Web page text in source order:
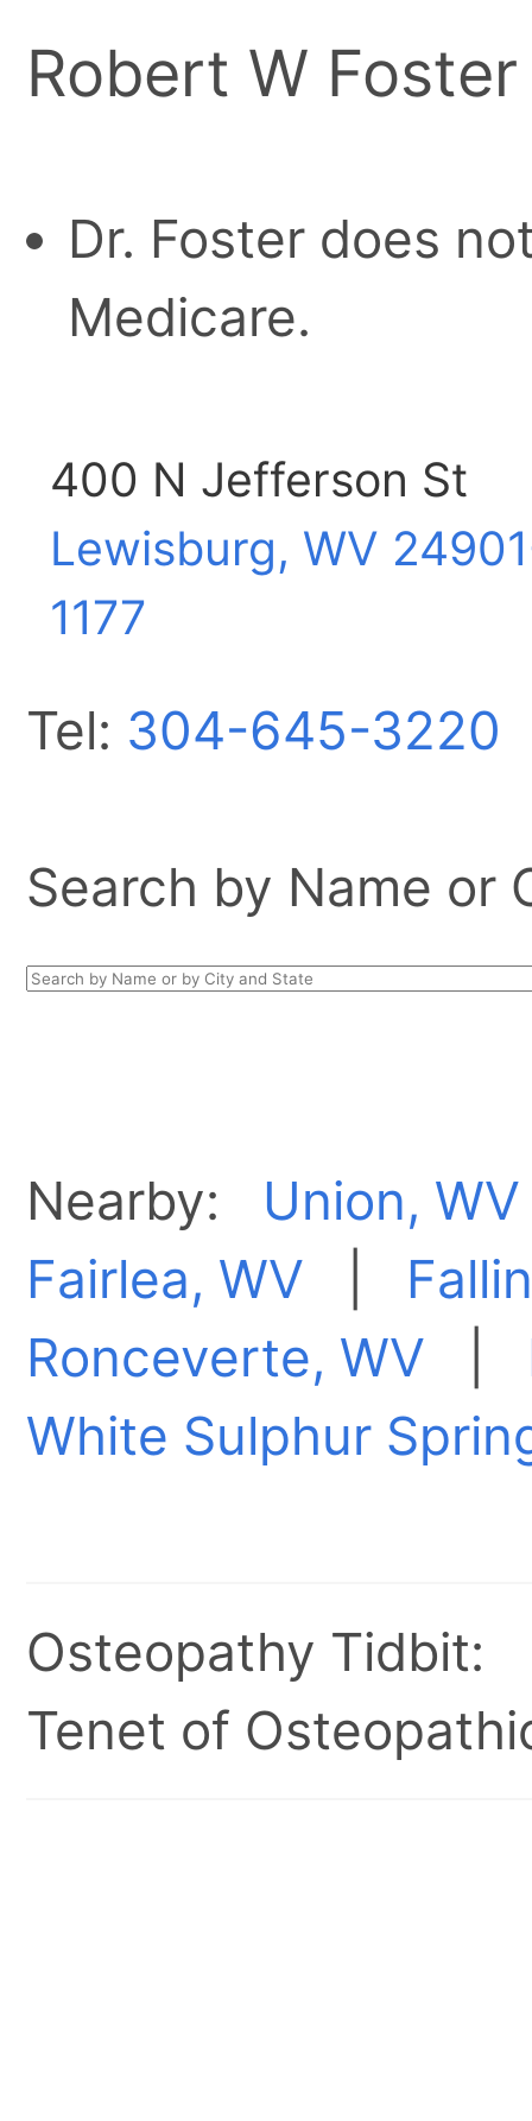
Robert W Foster
Dr. Foster does
Medicare.
400 N Jefferson St
Lewisburg, WV
1177
Tel: 304-645-3220
Search by Name or
Nearby: Union, WV
Fairlea, WV
Ronceverte, WV
White Sulphur
Osteopathy Tidbit:
Tenet of